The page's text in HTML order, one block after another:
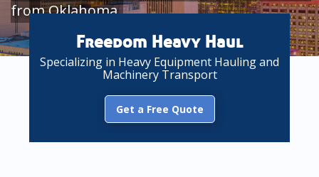
from Oklahoma
Freedom Heavy Haul
Specializing in Heavy Equipment Hauling and
Machinery Transport
Get a Free Quote